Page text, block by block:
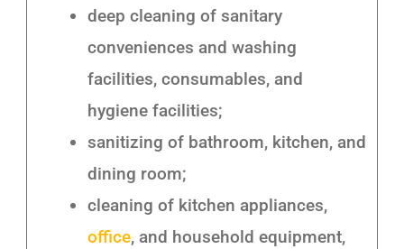
deep cleaning of sanitary
conveniences and washing
facilities, consumables, and
hygiene facilities;
sanitizing of bathroom, kitchen, and
dining room;
cleaning of kitchen appliances,
office, and household equipment,